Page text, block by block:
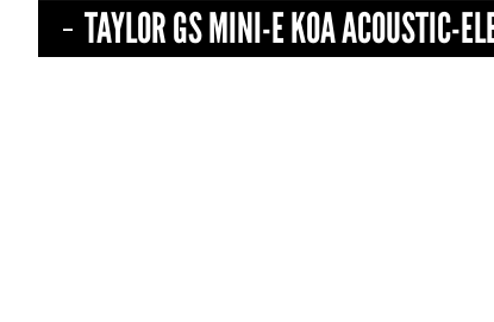
TAYLOR GS MINI-E KOA ACOUSTIC-